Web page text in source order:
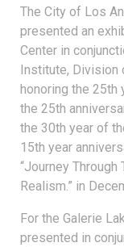
The City of Los
presented an
Center in
Institute, Division
honoring the
the 25th
the 30th year of
15th year
“Journey Through
Realism.” in
For the Galerie
presented in